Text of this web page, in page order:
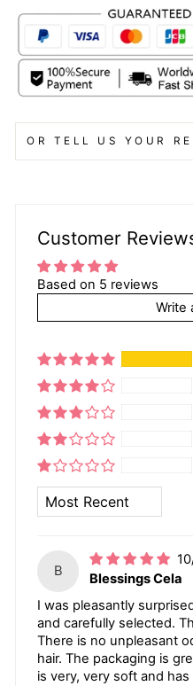
OR TELL US YOUR
Customer
Based on 5 reviews
Write
B
Blessings Cela
I was pleasantly
and carefully selected.
There is no unpleasant
hair. The packaging is
is very, very soft and